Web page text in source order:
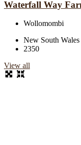
Waterfall Way
Wollomombi
New South Wales
2350
View all